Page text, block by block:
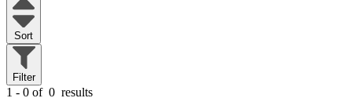
Sort
Filter
1 - 0 of 0 results